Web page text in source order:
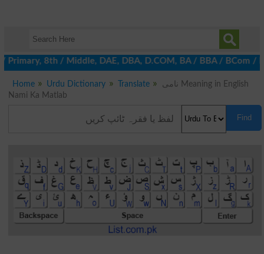
8th / Middle, DAE, DBA, D.COM, BA / BBA / BCom /
Home Urdu Dictionary Translate
نامی Meaning in English
Nami Ka Matlab
Find